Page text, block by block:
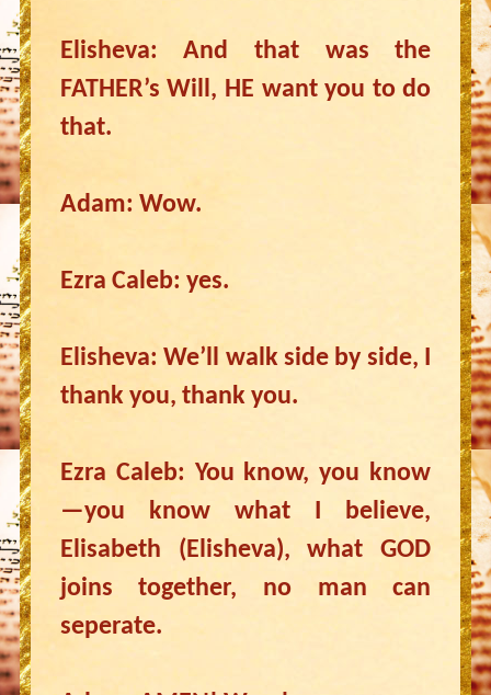
Elisheva: And that was the
FATHER’s Will, HE want you to do
that.
Adam: Wow.
Ezra Caleb: yes.
Elisheva: We’ll walk side by side, I
thank you, thank you.
Ezra Caleb: You know, you know
—you know what I believe,
Elisabeth (Elisheva), what GOD
joins together, no man can
seperate.